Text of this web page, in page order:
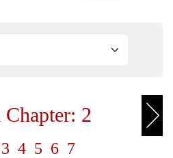
Chapter: 2
3 4 5 6 7